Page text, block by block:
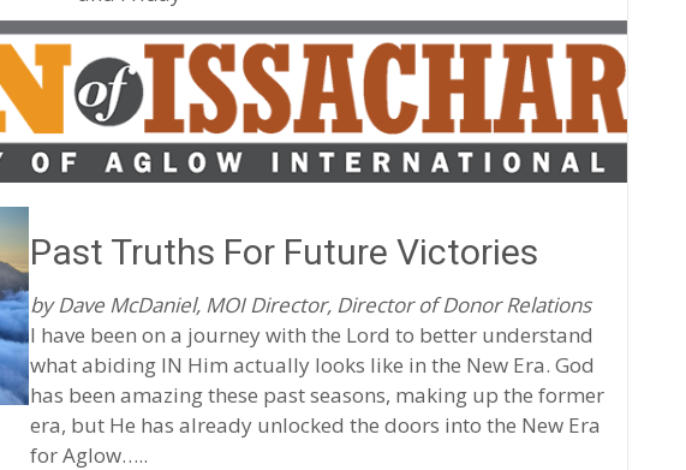
Past Truths For Future Victories
by Dave McDaniel, MOI Director, Director of Donor Relations
I have been on a journey with the Lord to better understand
what abiding IN Him actually looks like in the New Era. God
has been amazing these past seasons, making up the former
era, but He has already unlocked the doors into the New Era
for Aglow…..